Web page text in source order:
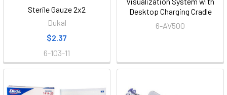
Sterile Gauze 2x2
Dukal
$2.37
6-103-11
Desktop Charging Cradle
6-AV500